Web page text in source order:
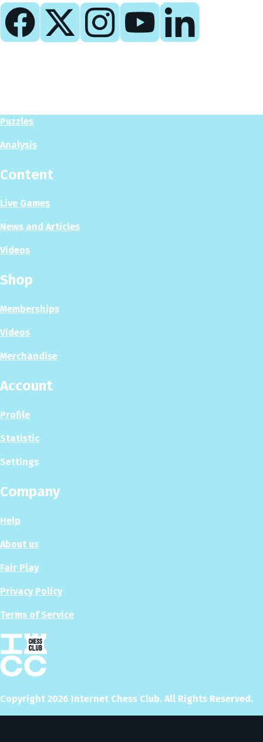
Puzzles
Analysis
Content
Live Games
News and Articles
Videos
Shop
Memberships
Videos
Merchandise
Account
Profile
Statistic
Settings
Company
Help
About us
Fair Play
Privacy Policy
Terms of Service
Copyright 2026 Internet Chess Club. All Rights Reserved.